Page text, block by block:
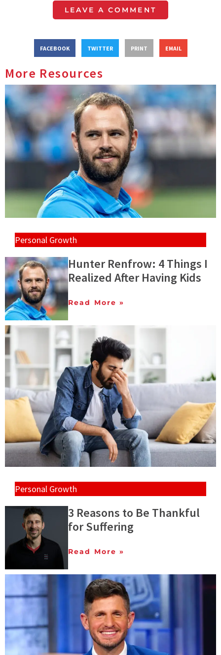
LEAVE A COMMENT
FACEBOOK TWITTER PRINT EMAIL
More Resources
Personal Growth
Hunter Renfrow: 4 Things I
Realized After Having Kids
Read More »
Personal Growth
3 Reasons to Be Thankful
for Suffering
Read More »